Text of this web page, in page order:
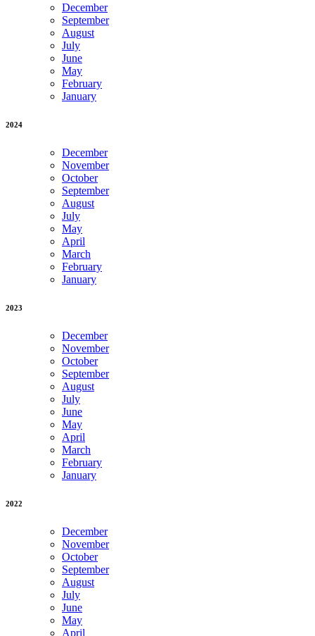
December
September
August
July
June
May
February
January
2024
December
November
October
September
August
July
May
April
March
February
January
2023
December
November
October
September
August
July
June
May
April
March
February
January
2022
December
November
October
September
August
July
June
May
April